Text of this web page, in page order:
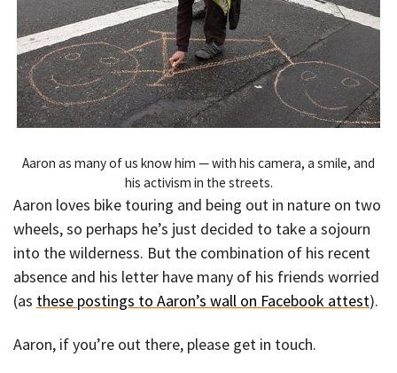
Aaron as many of us know him — with his camera, a smile, and
his activism in the streets.
Aaron loves bike touring and being out in nature on two
wheels, so perhaps he’s just decided to take a sojourn
into the wilderness. But the combination of his recent
absence and his letter have many of his friends worried
(as these postings to Aaron’s wall on Facebook attest).
Aaron, if you’re out there, please get in touch.